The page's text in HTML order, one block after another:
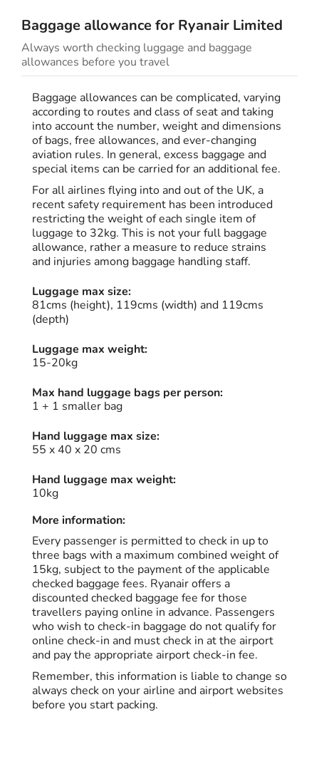
Baggage allowance for Ryanair Limited
Always worth checking luggage and baggage
allowances before you travel
Baggage allowances can be complicated, varying
according to routes and class of seat and taking
into account the number, weight and dimensions
of bags, free allowances, and ever-changing
aviation rules. In general, excess baggage and
special items can be carried for an additional fee.
For all airlines flying into and out of the UK, a
recent safety requirement has been introduced
restricting the weight of each single item of
luggage to 32kg. This is not your full baggage
allowance, rather a measure to reduce strains
and injuries among baggage handling staff.
Luggage max size:
81cms (height), 119cms (width) and 119cms
(depth)
Luggage max weight:
15-20kg
Max hand luggage bags per person:
1 + 1 smaller bag
Hand luggage max size:
55 x 40 x 20 cms
Hand luggage max weight:
10kg
More information:
Every passenger is permitted to check in up to
three bags with a maximum combined weight of
15kg, subject to the payment of the applicable
checked baggage fees. Ryanair offers a
discounted checked baggage fee for those
travellers paying online in advance. Passengers
who wish to check-in baggage do not qualify for
online check-in and must check in at the airport
and pay the appropriate airport check-in fee.
Remember, this information is liable to change so
always check on your airline and airport websites
before you start packing.